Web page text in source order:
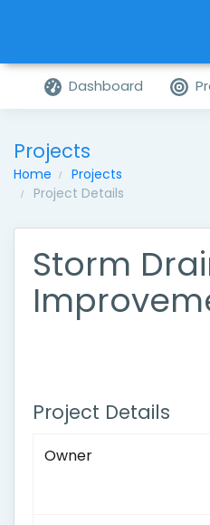
Dashboard
Projects
Home
Projects
Project Details
Storm
Project Details
Owner